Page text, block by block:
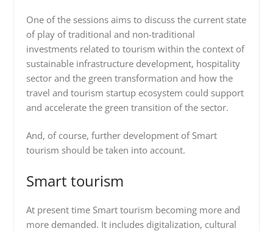
One of the sessions aims to discuss the current state
of play of traditional and non-traditional
investments related to tourism within the context of
sustainable infrastructure development, hospitality
sector and the green transformation and how the
travel and tourism startup ecosystem could support
and accelerate the green transition of the sector.
And, of course, further development of Smart
tourism should be taken into account.
Smart tourism
At present time Smart tourism becoming more and
more demanded. It includes digitalization, cultural